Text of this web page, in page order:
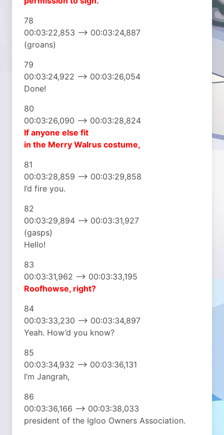
78
00:03:22,853 –> 00:03:24,887
(groans)
79
00:03:24,922 –> 00:03:26,054
Done!
80
00:03:26,090 –> 00:03:28,824
If anyone else fit
in the Merry Walrus costume,
81
00:03:28,859 –> 00:03:29,858
I’d fire you.
82
00:03:29,894 –> 00:03:31,927
(gasps)
Hello!
83
00:03:31,962 –> 00:03:33,195
Roofhowse, right?
84
00:03:33,230 –> 00:03:34,897
Yeah. How’d you know?
85
00:03:34,932 –> 00:03:36,131
I’m Jangrah,
86
00:03:36,166 –> 00:03:38,033
president of the Igloo Owners Association.